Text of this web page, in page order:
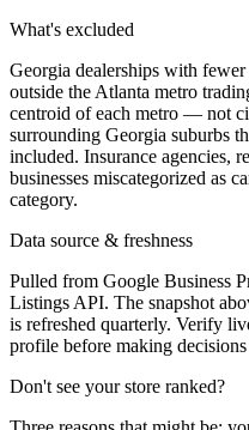
What's excluded
Georgia dealerships with
outside the Atlanta metro
centroid of each metro — not
surrounding Georgia suburbs
included. Insurance agencies,
businesses miscategorized as
category.
Data source & freshness
Pulled from Google Business
Listings API. The snapshot
is refreshed quarterly. Verify
profile before making
Don't see your store ranked?